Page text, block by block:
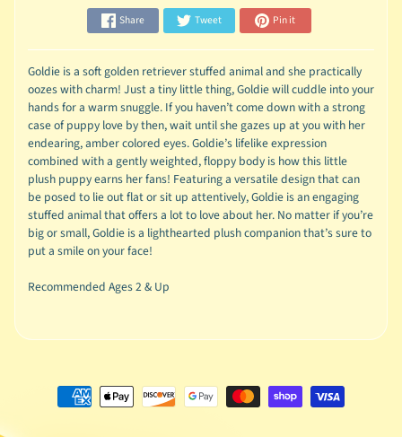
Share Tweet Pin it
Goldie is a soft golden retriever stuffed animal and she practically
oozes with charm! Just a tiny little thing, Goldie will cuddle into your
hands for a warm snuggle. If you haven’t come down with a strong
case of puppy love by then, wait until she gazes up at you with her
endearing, amber colored eyes. Goldie’s lifelike expression
combined with a gently weighted, floppy body is how this little
plush puppy earns her fans! Featuring a versatile design that can
be posed to lie out flat or sit up attentively, Goldie is an engaging
stuffed animal that offers a lot to love about her. No matter if you’re
big or small, Goldie is a lighthearted plush companion that’s sure to
put a smile on your face!
Recommended Ages 2 & Up